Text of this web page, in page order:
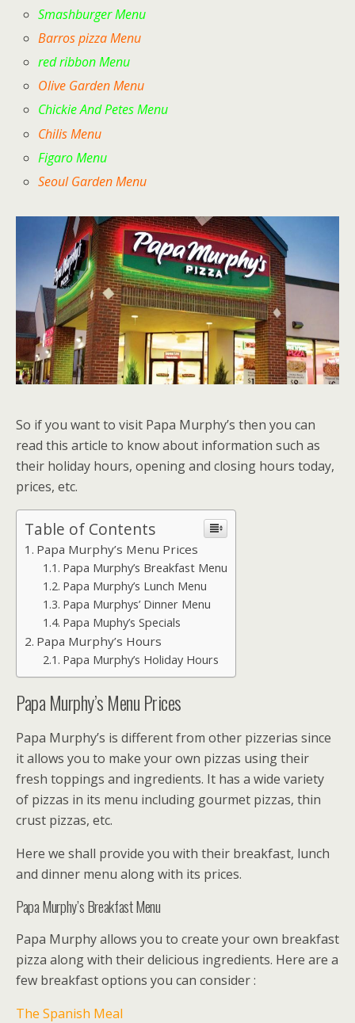
Smashburger Menu
Barros pizza Menu
red ribbon Menu
Olive Garden Menu
Chickie And Petes Menu
Chilis Menu
Figaro Menu
Seoul Garden Menu
So if you want to visit Papa Murphy’s then you can
read this article to know about information such as
their holiday hours, opening and closing hours today,
prices, etc.
Table of Contents
Papa Murphy’s Menu Prices
Papa Murphy’s Breakfast Menu
Papa Murphy’s Lunch Menu
Papa Murphys’ Dinner Menu
Papa Muphy’s Specials
Papa Murphy’s Hours
Papa Murphy’s Holiday Hours
Papa Murphy’s Menu Prices
Papa Murphy’s is different from other pizzerias since
it allows you to make your own pizzas using their
fresh toppings and ingredients. It has a wide variety
of pizzas in its menu including gourmet pizzas, thin
crust pizzas, etc.
Here we shall provide you with their breakfast, lunch
and dinner menu along with its prices.
Papa Murphy’s Breakfast Menu
Papa Murphy allows you to create your own breakfast
pizza along with their delicious ingredients. Here are a
few breakfast options you can consider :
The Spanish Meal